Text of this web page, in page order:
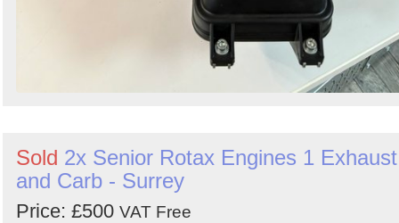
Sold 2x Senior Rotax Engines 1 Exhaust
and Carb - Surrey
Price: £500 VAT Free